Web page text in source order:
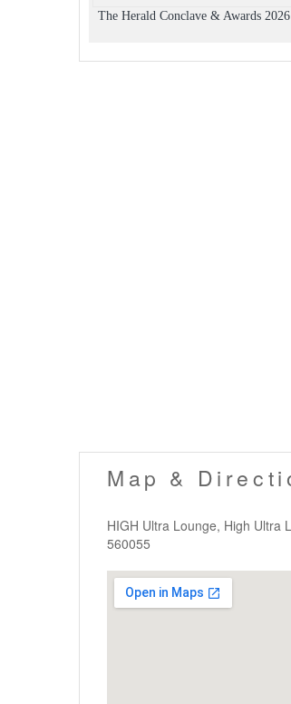
The Herald Conclave & Awards 2026
Map &
HIGH Ultra Lounge, High Ultra
560055